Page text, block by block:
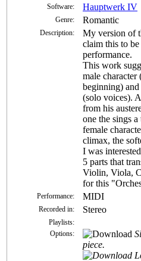
Software: Hauptwerk IV
Genre: Romantic
Description:
My version of
claim this to
performance.
This work
male character
beginning) and
(solo voices).
from his
one the sings
female
climax, the
I was
5 parts that
Violin, Viola,
for this
Performance: MIDI
Recorded in: Stereo
Playlists:
Options:
piece.